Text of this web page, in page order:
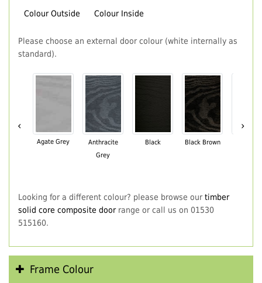
Colour Outside Colour Inside
Please choose an external door colour (white internally as
standard).
‹
Agate Grey
Anthracite
Grey
Black Black Brown
›
Looking for a different colour? please browse our timber
solid core composite doorrange or call us on 01530
515160.
Frame Colour